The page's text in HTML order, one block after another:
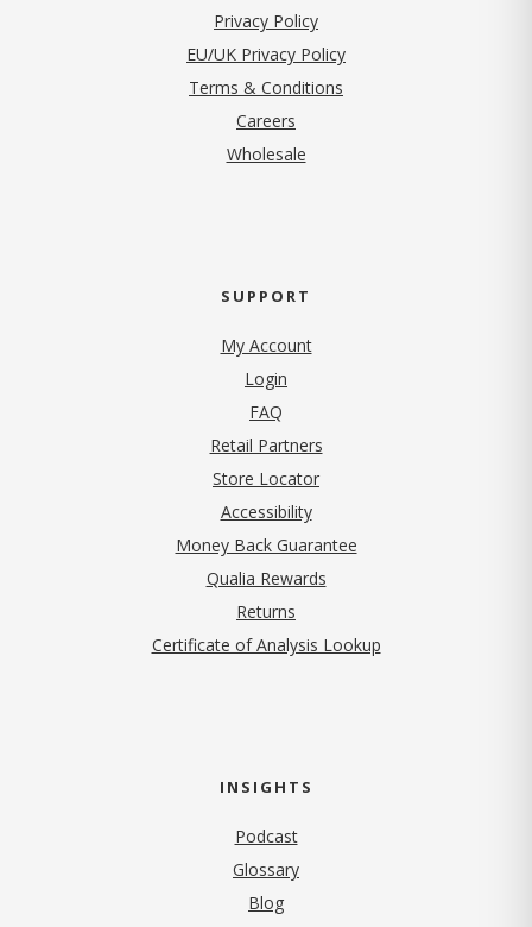
Privacy Policy(opens in new tab)
EU/UK Privacy Policy
Terms & Conditions
Careers
Wholesale
SUPPORT
My Account
Login
FAQ
Retail Partners
Store Locator
Accessibility
Money Back Guarantee
Qualia Rewards
Returns
Certificate of Analysis Lookup
INSIGHTS
Podcast
Glossary
Blog